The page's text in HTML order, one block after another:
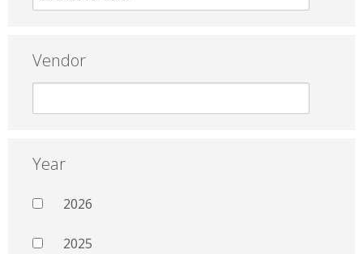
Vendor
Year
2026
2025